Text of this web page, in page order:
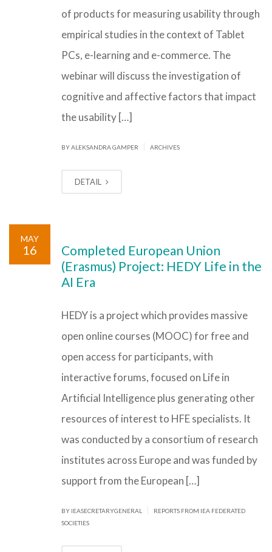
of products for measuring usability through
empirical studies in the context of Tablet
PCs, e-learning and e-commerce. The
webinar will discuss the investigation of
cognitive and affective factors that impact
the usability […]
BY ALEKSANDRA GAMPER ARCHIVES
DETAIL
MAY
16
Completed European Union
(Erasmus) Project: HEDY Life in the
AI Era
HEDY is a project which provides massive
open online courses (MOOC) for free and
open access for participants, with
interactive forums, focused on Life in
Artificial Intelligence plus generating other
resources of interest to HFE specialists. It
was conducted by a consortium of research
institutes across Europe and was funded by
support from the European […]
BY IEASECRETARYGENERAL
REPORTS FROM IEA FEDERATED
SOCIETIES